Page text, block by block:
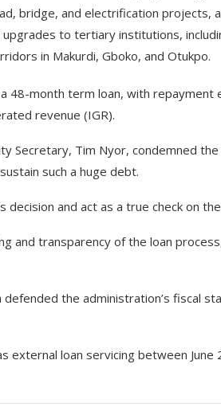
bridge, and electrification projects,
to tertiary institutions,
in Makurdi, Gboko, and Otukpo.
48-month term loan, with
revenue (IGR).
Secretary, Tim Nyor, condemned the
such a huge debt.
and act as a true check on
and transparency of the loan
the administration’s fiscal
external loan servicing between